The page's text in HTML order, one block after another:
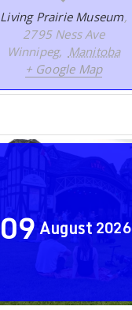
Living Prairie Museum,
2795 Ness Ave
Winnipeg, Manitoba
+ Google Map
09August 2026